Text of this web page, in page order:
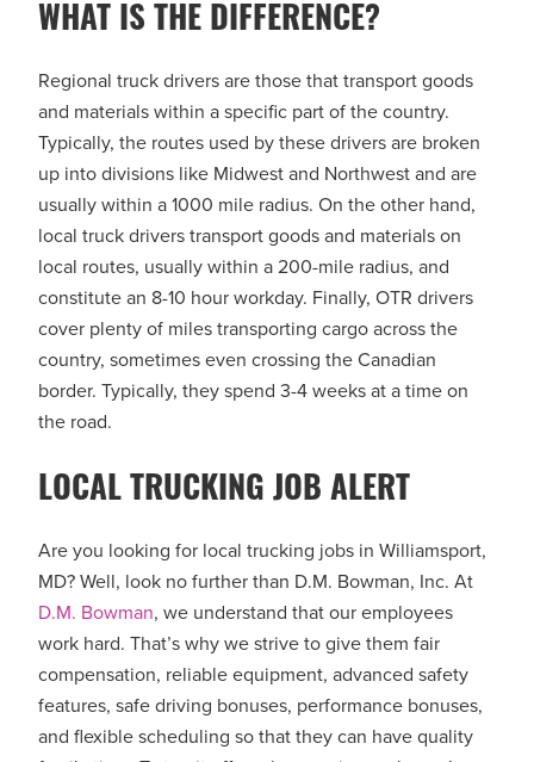
WHAT IS THE DIFFERENCE?
Regional truck drivers are those that transport goods
and materials within a specific part of the country.
Typically, the routes used by these drivers are broken
up into divisions like Midwest and Northwest and are
usually within a 1000 mile radius. On the other hand,
local truck drivers transport goods and materials on
local routes, usually within a 200-mile radius, and
constitute an 8-10 hour workday. Finally, OTR drivers
cover plenty of miles transporting cargo across the
country, sometimes even crossing the Canadian
border. Typically, they spend 3-4 weeks at a time on
the road.
LOCAL TRUCKING JOB ALERT
Are you looking for local trucking jobs in Williamsport,
MD? Well, look no further than D.M. Bowman, Inc. At
D.M. Bowman, we understand that our employees
work hard. That’s why we strive to give them fair
compensation, reliable equipment, advanced safety
features, safe driving bonuses, performance bonuses,
and flexible scheduling so that they can have quality